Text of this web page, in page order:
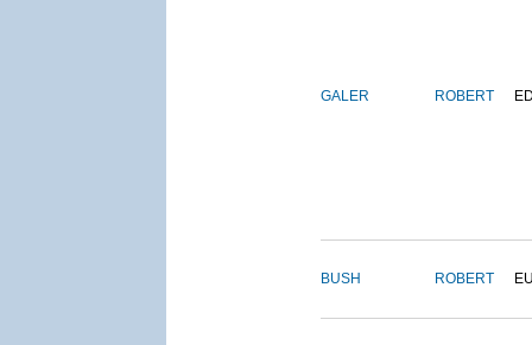
GALER ROBERT
BUSH ROBERT